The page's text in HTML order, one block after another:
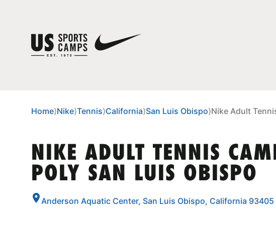
Home⟩Nike⟩Tennis⟩California⟩San Luis Obispo⟩Nike Adult
NIKE ADULT TENNIS
POLY SAN LUIS OBISPO
Anderson Aquatic Center, San Luis Obispo, California 93405